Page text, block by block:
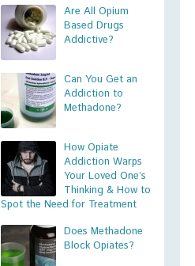
Are All Opium
Based Drugs
Addictive?
Can You Get an
Addiction to
Methadone?
How Opiate
Addiction Warps
Your Loved One’s
Thinking & How to
Spot the Need for Treatment
Does Methadone
Block Opiates?